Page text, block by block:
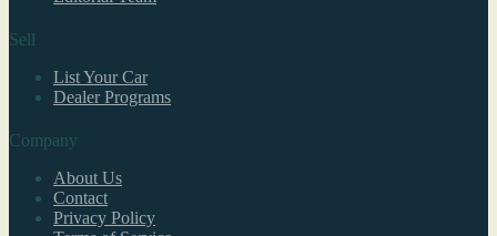
Sell
List Your Car
Dealer Programs
Company
About Us
Contact
Privacy Policy